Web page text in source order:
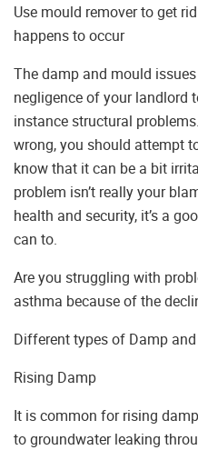
Use mould remover to get
happens to occur
The damp and mould
negligence of your landlord
instance structural
wrong, you should attempt
know that it can be a bit
problem isn’t really your
health and security, it’s a
can to.
Are you struggling with
asthma because of the
Different types of Damp
Rising Damp
It is common for rising
to groundwater leaking